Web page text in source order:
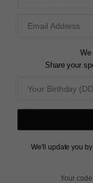
them every day
Share
Was this helpful?
We
Share your
We'll update you
Your